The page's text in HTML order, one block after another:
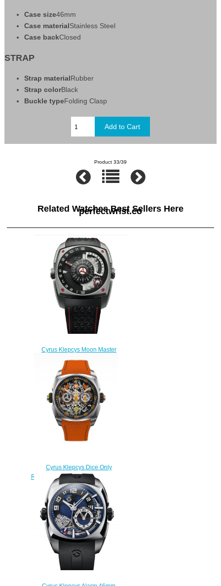
Case size46mm
Case materialStainless Steel
Case backClosed
STRAP
Strap materialRubber
Strap colorBlack
Buckle typeFolding Clasp
Product 33/39
Related Watches Best Sellers Here
perfectwrist.co
Cyrus Klepcys Moon Master
Titanium Replica Watch
539.004.C
$300.00
Cyrus Klepcys Dice Only
Replica Watch 539.508.OW.A
$300.00